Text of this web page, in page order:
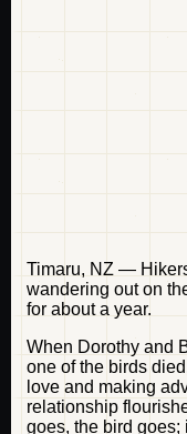
Timaru, NZ —
wandering out on
for about a year.
When Dorothy and
one of the birds
love and making
relationship
goes, the bird